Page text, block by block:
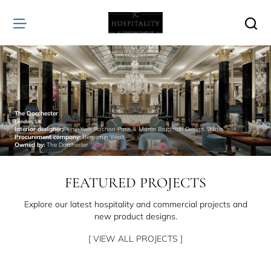
JC
Hospitality
The Dorchester
London, UK
Interior designer:Pierre-Yves Rochon Paris & Martin Brudnizki Design Studio
Procurement company:Benjamin West
Owned by: The Dorchester
FEATURED PROJECTS
Explore our latest hospitality and commercial projects and
new product designs.
[ VIEW ALL PROJECTS ]